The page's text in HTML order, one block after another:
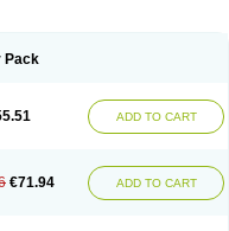
Pack
ADD TO CART
€71.94 ADD TO CART